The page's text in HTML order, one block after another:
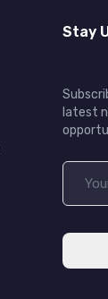
Stay
latest